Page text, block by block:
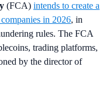
(FCA) intends to create a
in 2026, in
rules. The FCA
trading platforms,
by the director of